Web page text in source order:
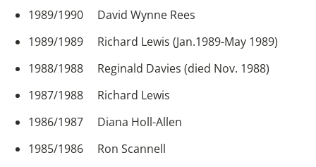
1989/1990 David Wynne Rees
1989/1989 Richard Lewis (Jan.1989-May 1989)
1988/1988 Reginald Davies (died Nov. 1988)
1987/1988 Richard Lewis
1986/1987 Diana Holl-Allen
1985/1986 Ron Scannell